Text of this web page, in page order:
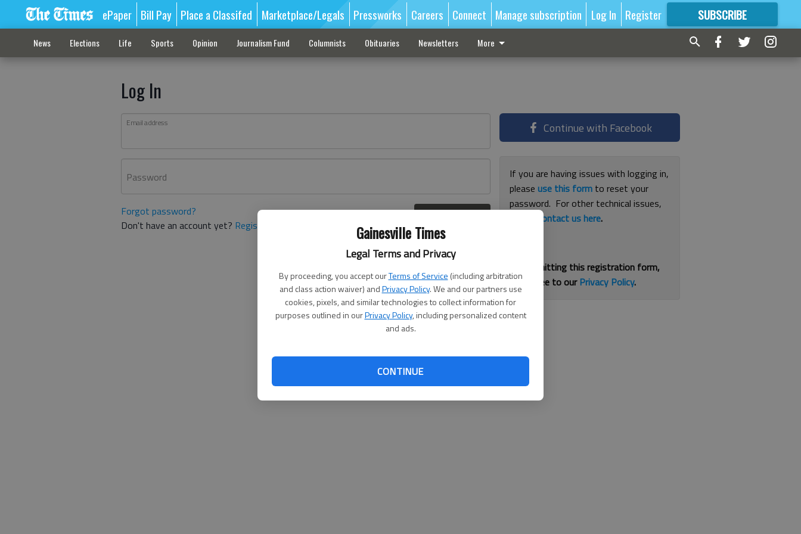
Gainesville Times
Legal Terms and Privacy
By proceeding, you accept ourTerms of Service (including arbitration
and class action waiver) andPrivacy Policy. We and our partners use
cookies, pixels, and similar technologies to collect information for
purposes outlined in ourPrivacy Policy, including personalized content
and ads.
CONTINUE
ePaper Bill Pay Place a Classifed Marketplace/Legals Pressworks Careers Connect Manage subscription Log In Register SUBSCRIBE
FORMORE GREAT CONTENT
News Elections Life Sports Opinion Journalism Fund Columnists Obituaries Newsletters More
Log In
Email address
Password
Forgot password?
Don't have an account yet? Register here
Continue with Facebook
If you are having issues with logging in,
pleaseuse this form to reset your
password. For other technical issues,
contact us here.
By submitting this registration form,
you agree to ourPrivacy Policy.